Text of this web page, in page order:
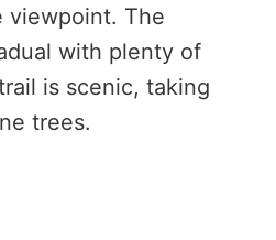
viewpoint. The
with plenty of
is scenic, taking
trees.